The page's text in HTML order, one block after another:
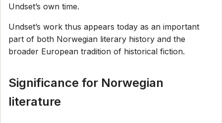
Undset’s own time.
Undset’s work thus appears today as an important
part of both Norwegian literary history and the
broader European tradition of historical fiction.
Significance for Norwegian
literature